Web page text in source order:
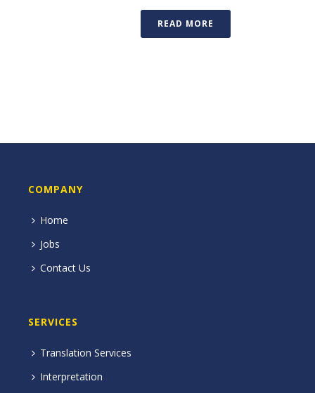
READ MORE
COMPANY
Home
Jobs
Contact Us
SERVICES
Translation Services
Interpretation